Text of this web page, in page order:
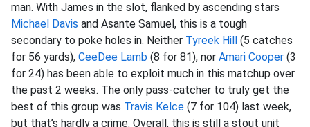
man. With James in the slot, flanked by ascending stars
Michael Davis and Asante Samuel, this is a tough
secondary to poke holes in. Neither Tyreek Hill (5 catches
for 56 yards), CeeDee Lamb (8 for 81), nor Amari Cooper (3
for 24) has been able to exploit much in this matchup over
the past 2 weeks. The only pass-catcher to truly get the
best of this group was Travis Kelce (7 for 104) last week,
but that’s hardly a crime. Overall, this is still a stout unit